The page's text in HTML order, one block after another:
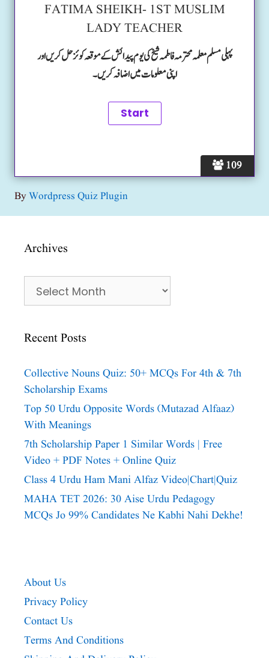
109
FATIMA SHEIKH- 1ST MUSLIM
LADY TEACHER
پہلی مسلم معلمہ محترمہ فاطمہ شیخ کی یوم پیدائش کے موقعہ کوئز حل کریں اور
اپنی معلومات میں اضافہ کریں۔
ByWordpress Quiz Plugin
Archives
Archives
Recent Posts
Collective Nouns Quiz: 50+ MCQs For 4th & 7th
Scholarship Exams
Top 50 Urdu Opposite Words (Mutazad Alfaaz)
With Meanings
7th Scholarship Paper 1 Similar Words | Free
Video + PDF Notes + Online Quiz
Class 4 Urdu Ham Mani Alfaz Video|chart|quiz
MAHA TET 2026: 30 Aise Urdu Pedagogy
MCQs Jo 99% Candidates Ne Kabhi Nahi Dekhe!
About Us
Privacy Policy
Contact Us
Terms And Conditions